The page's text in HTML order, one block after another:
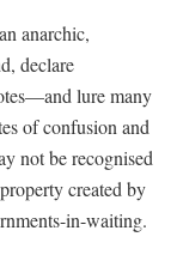
anarchic,
declare
lure many
of confusion and
not be recognised
created by
in-waiting.